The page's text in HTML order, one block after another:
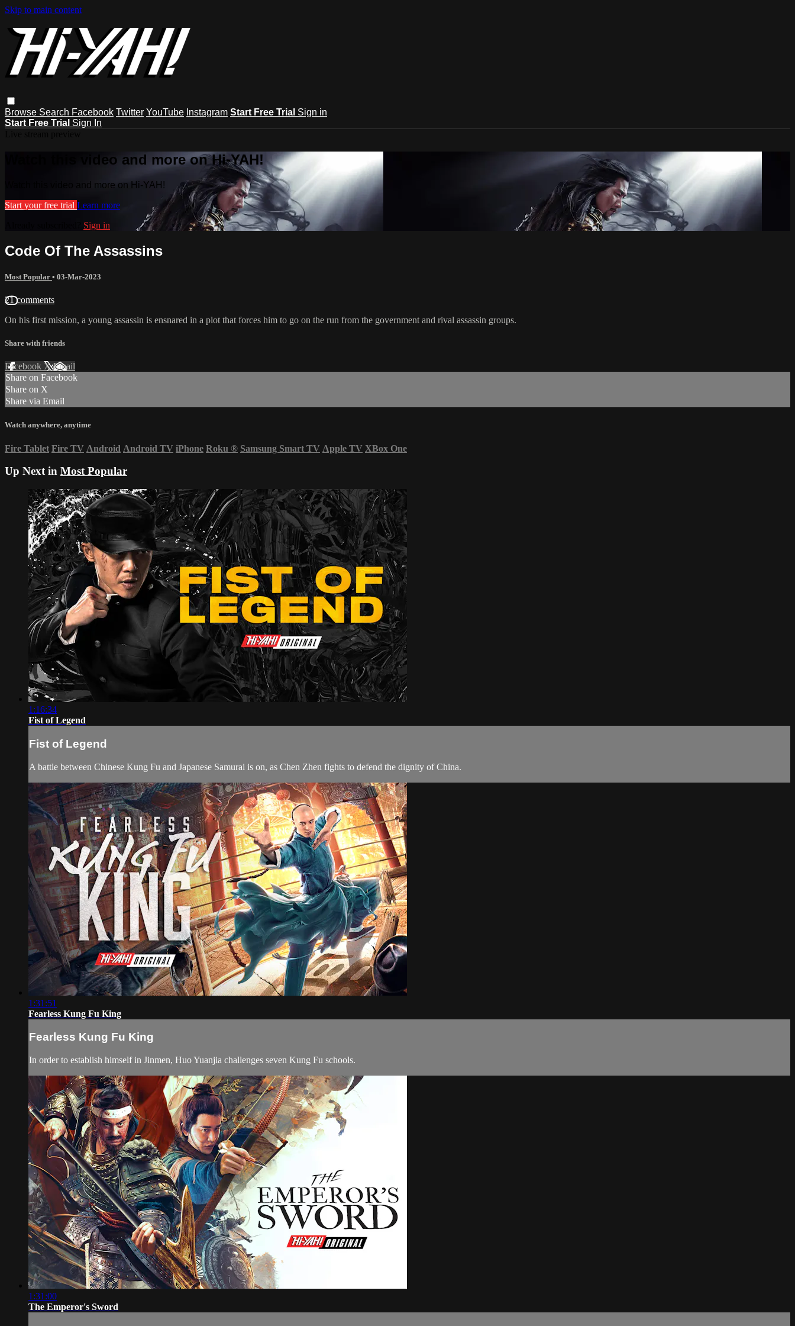
Skip to main content
Browse Search Facebook Twitter YouTube Instagram Start Free Trial Sign in
Start Free Trial Sign In
Watch this video and more on Hi-YAH!
Watch this video and more on Hi-YAH!
Start your free trial Learn more
Sign in
Code Of The Assassins
Most Popular • 03-Mar-2023
21 comments
On his first mission, a young assassin is ensnared in a plot that forces him to go on the run from the government and rival assassin groups.
Share with friends
Facebook XEmail
Share on Facebook
Share on X
Share via Email
Watch anywhere, anytime
Fire Tablet Fire TV Android Android TV iPhone Roku ® Samsung Smart TV Apple TV XBox One
Up Next in Most Popular
1:16:34
Fist of Legend
Fist of Legend
A battle between Chinese Kung Fu and Japanese Samurai is on, as Chen Zhen fights to defend the dignity of China.
1:31:51
Fearless Kung Fu King
Fearless Kung Fu King
In order to establish himself in Jinmen, Huo Yuanjia challenges seven Kung Fu schools.
1:31:00
The Emperor's Sword